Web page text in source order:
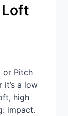
or Pitch
a low
high
impact.